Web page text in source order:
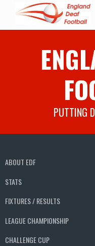
PUTTING
ABOUT EDF
STATS
FIXTURES / RESULTS
LEAGUE CHAMPIONSHIP
CHALLENGE CUP